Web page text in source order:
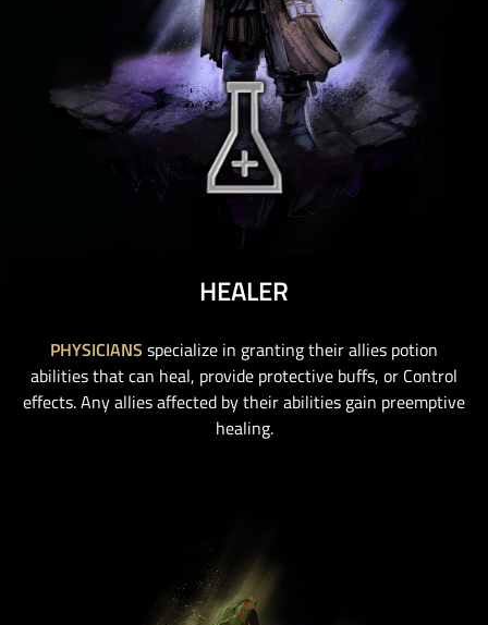
HEALER
PHYSICIANS specialize in granting their allies potion
abilities that can heal, provide protective buffs, or Control
effects. Any allies affected by their abilities gain preemptive
healing.